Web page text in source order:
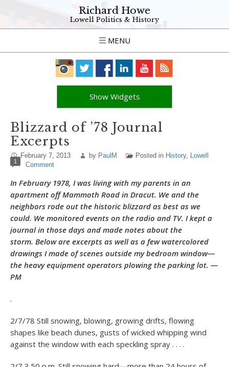
Richard Howe
Lowell Politics & History
MENU
Show Widgets
Blizzard of ’78 Journal
Excerpts
February 7, 2013 by PaulM Posted in History, Lowell
1 Comment
In February 1978, I was living with my parents in an
apartment off Mammoth Road in Dracut. We and the
neighbors rode out the historic blizzard as best as we
could. We monitored events on the radio and TV. I kept a
journal in those days and made notes about the
storm. Below are excerpts as well as a few watercolored
drawings I made of scenes outside my bedroom window—
the heavy equipment operators plowing the parking lot. —
PM
.
2/7/78 Still snowing, blowing, growing drifts, flowing
shapes like beach dunes, gusts of wicked whipping wind
against the window with each speckling spray . . . .